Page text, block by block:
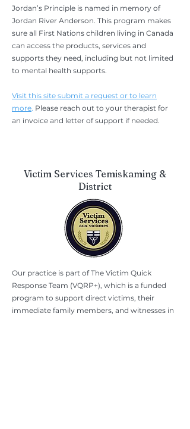
Jordan’s Principle is named in memory of
Jordan River Anderson. This program makes
sure all First Nations children living in Canada
can access the products, services and
supports they need, including but not limited
to mental health supports.
Visit this site submit a request or to learn
more. Please reach out to your therapist for
an invoice and letter of support if needed.
Victim Services Temiskaming &
District
Our practice is part of The Victim Quick
Response Team (VQRP+), which is a funded
program to support direct victims, their
immediate family members, and witnesses in